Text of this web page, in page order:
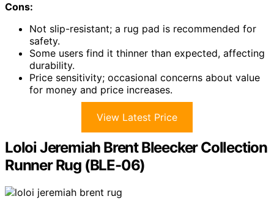
Cons:
Not slip-resistant; a rug pad is recommended for
safety.
Some users find it thinner than expected, affecting
durability.
Price sensitivity; occasional concerns about value
for money and price increases.
View Latest Price
Loloi Jeremiah Brent Bleecker Collection
Runner Rug (BLE-06)